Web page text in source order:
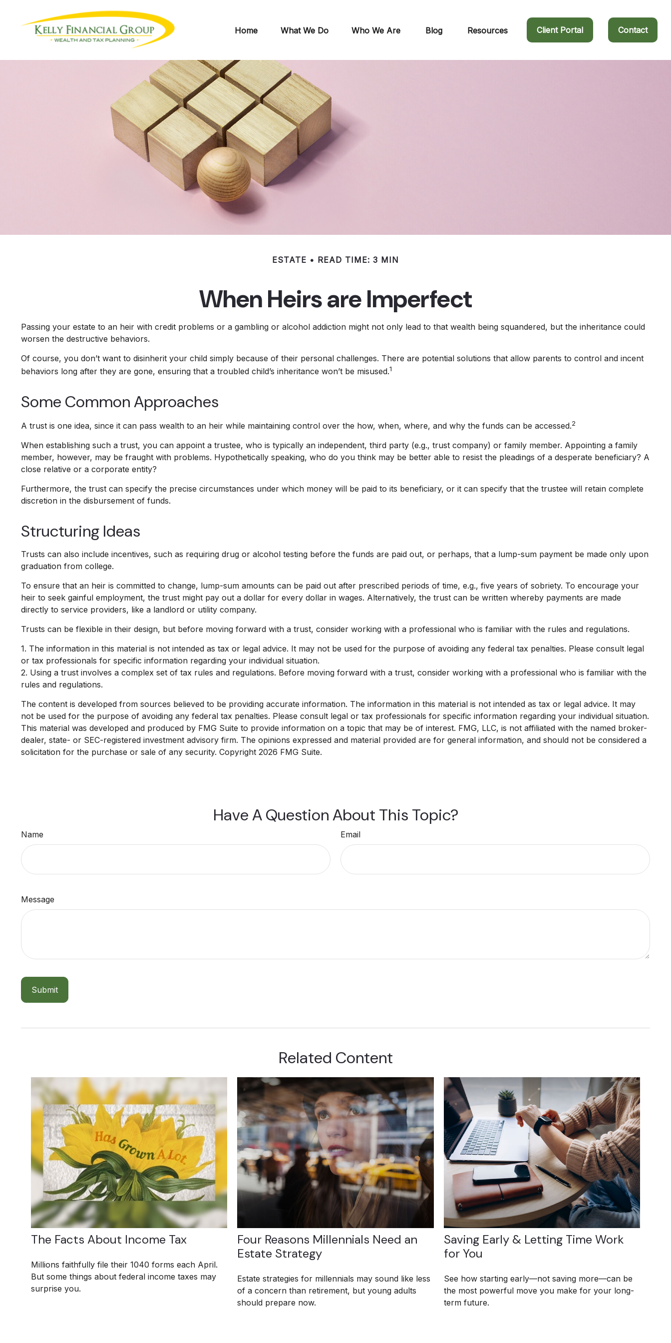
Home What We Do Who We Are Blog Resources Client Portal Contact
ESTATE READ TIME: 3 MIN
When Heirs are Imperfect
Passing your estate to an heir with credit problems or a gambling or alcohol addiction might not only lead to that wealth being squandered, but the inheritance could
worsen the destructive behaviors.
Of course, you don’t want to disinherit your child simply because of their personal challenges. There are potential solutions that allow parents to control and incent
behaviors long after they are gone, ensuring that a troubled child’s inheritance won’t be misused.1
Some Common Approaches
A trust is one idea, since it can pass wealth to an heir while maintaining control over the how, when, where, and why the funds can be accessed.2
When establishing such a trust, you can appoint a trustee, who is typically an independent, third party (e.g., trust company) or family member. Appointing a family
member, however, may be fraught with problems. Hypothetically speaking, who do you think may be better able to resist the pleadings of a desperate beneficiary? A
close relative or a corporate entity?
Furthermore, the trust can specify the precise circumstances under which money will be paid to its beneficiary, or it can specify that the trustee will retain complete
discretion in the disbursement of funds.
Structuring Ideas
Trusts can also include incentives, such as requiring drug or alcohol testing before the funds are paid out, or perhaps, that a lump-sum payment be made only upon
graduation from college.
To ensure that an heir is committed to change, lump-sum amounts can be paid out after prescribed periods of time, e.g., five years of sobriety. To encourage your
heir to seek gainful employment, the trust might pay out a dollar for every dollar in wages. Alternatively, the trust can be written whereby payments are made
directly to service providers, like a landlord or utility company.
Trusts can be flexible in their design, but before moving forward with a trust, consider working with a professional who is familiar with the rules and regulations.
1. The information in this material is not intended as tax or legal advice. It may not be used for the purpose of avoiding any federal tax penalties. Please consult legal
or tax professionals for specific information regarding your individual situation.
2. Using a trust involves a complex set of tax rules and regulations. Before moving forward with a trust, consider working with a professional who is familiar with the
rules and regulations.
The content is developed from sources believed to be providing accurate information. The information in this material is not intended as tax or legal advice. It may
not be used for the purpose of avoiding any federal tax penalties. Please consult legal or tax professionals for specific information regarding your individual situation.
This material was developed and produced by FMG Suite to provide information on a topic that may be of interest. FMG, LLC, is not affiliated with the named broker-
dealer, state- or SEC-registered investment advisory firm. The opinions expressed and material provided are for general information, and should not be considered a
solicitation for the purchase or sale of any security. Copyright 2026 FMG Suite.
Have A Question About This Topic?
Name Email
Message
Related Content
The Facts About Income Tax
Millions faithfully file their 1040 forms each April.
But some things about federal income taxes may
surprise you.
Four Reasons Millennials Need an
Estate Strategy
Estate strategies for millennials may sound like less
of a concern than retirement, but young adults
should prepare now.
Saving Early & Letting Time Work
for You
See how starting early—not saving more—can be
the most powerful move you make for your long-
term future.